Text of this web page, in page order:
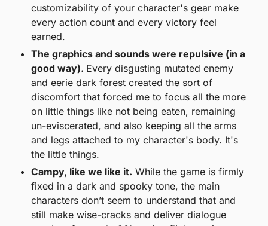
customizability of your character's gear make
every action count and every victory feel
earned.
The graphics and sounds were repulsive (in a
good way). Every disgusting mutated enemy
and eerie dark forest created the sort of
discomfort that forced me to focus all the more
on little things like not being eaten, remaining
un-eviscerated, and also keeping all the arms
and legs attached to my character's body. It's
the little things.
Campy, like we like it. While the game is firmly
fixed in a dark and spooky tone, the main
characters don’t seem to understand that and
still make wise-cracks and deliver dialogue